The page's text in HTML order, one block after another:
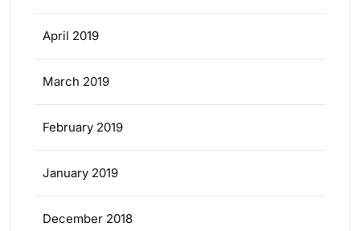
April 2019
March 2019
February 2019
January 2019
December 2018